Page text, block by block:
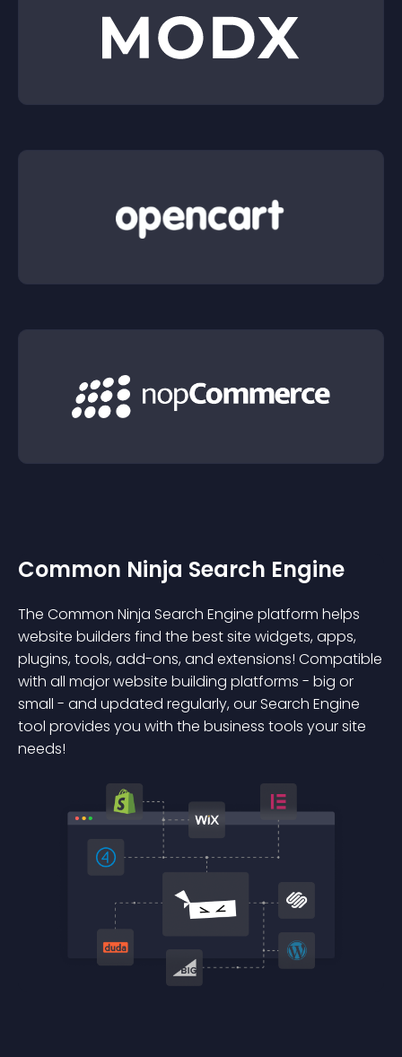
Common Ninja Search Engine
The Common Ninja Search Engine platform helps
website builders find the best site widgets, apps,
plugins, tools, add-ons, and extensions! Compatible
with all major website building platforms - big or
small - and updated regularly, our Search Engine
tool provides you with the business tools your site
needs!